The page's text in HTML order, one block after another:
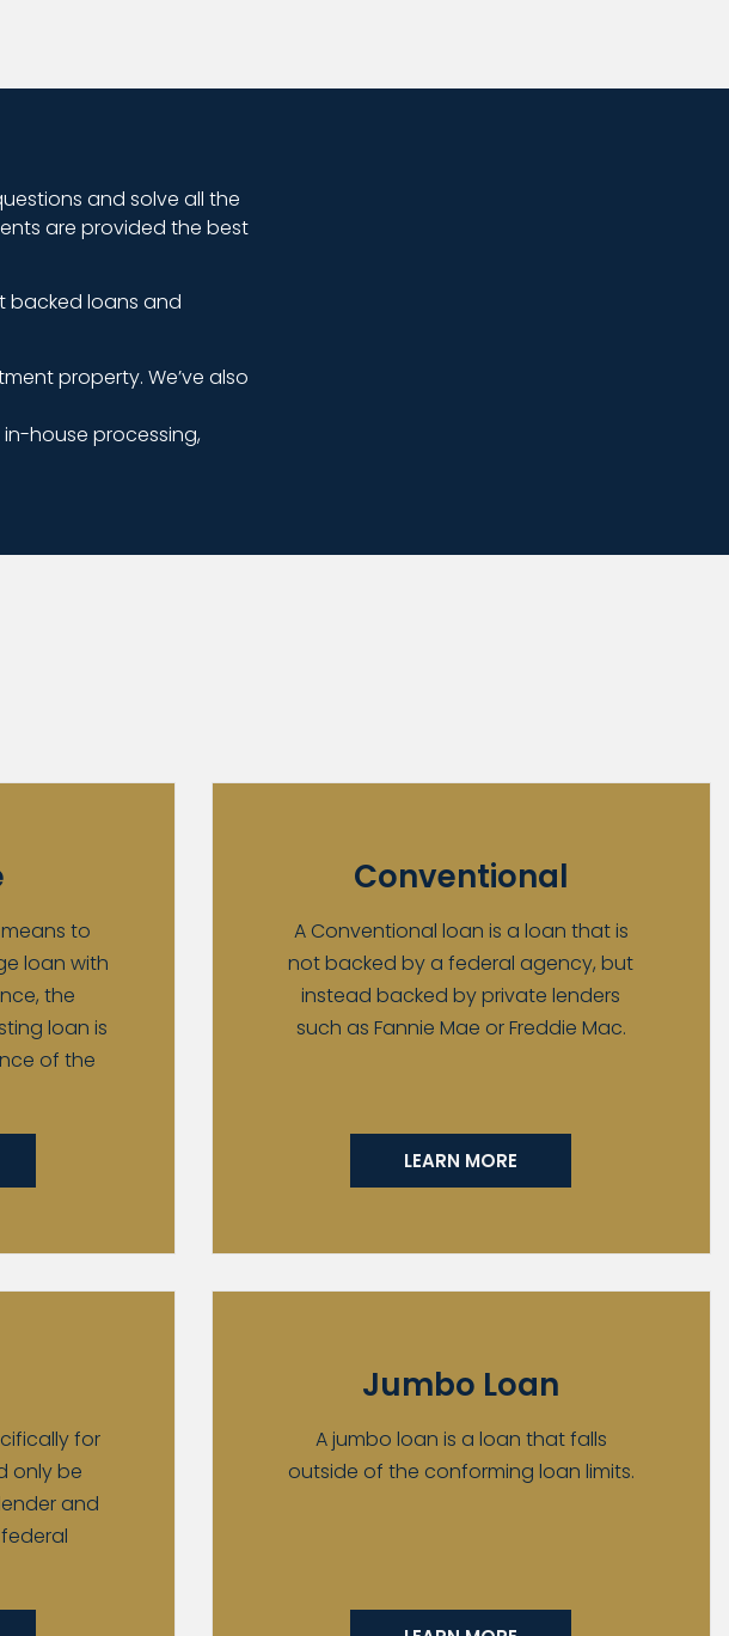
and solve all the
are provided the best
backed loans and
property. We’ve also
house processing,
to
loan with
the
loan is
of the
Conventional
A Conventional loan is a loan that is
not backed by a federal agency, but
instead backed by private lenders
such as Fannie Mae or Freddie Mac.
LEARN MORE
for
only be
and
Jumbo Loan
A jumbo loan is a loan that falls
outside of the conforming loan limits.